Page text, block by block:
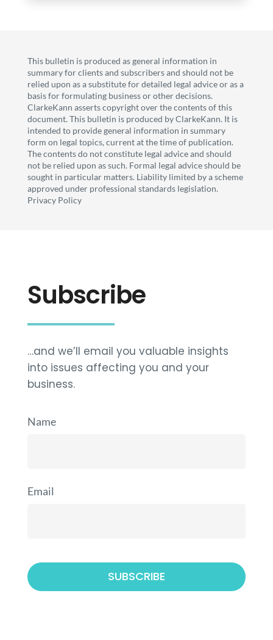
This bulletin is produced as general information in
summary for clients and subscribers and should not be
relied upon as a substitute for detailed legal advice or as a
basis for formulating business or other decisions.
ClarkeKann asserts copyright over the contents of this
document. This bulletin is produced by ClarkeKann. It is
intended to provide general information in summary
form on legal topics, current at the time of publication.
The contents do not constitute legal advice and should
not be relied upon as such. Formal legal advice should be
sought in particular matters. Liability limited by a scheme
approved under professional standards legislation.
Privacy Policy
Subscribe
…and we’ll email you valuable insights
into issues affecting you and your
business.
Name
Email